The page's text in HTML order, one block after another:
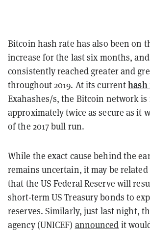
Bitcoin hash rate has also been on
increase for the last six months,
consistently reached greater and
throughout 2019. At its currenthash
Exahashes/s, the Bitcoin network is
approximately twice as secure as it
of the 2017 bull run.
While the exact cause behind the
remains uncertain, it may be
that the US Federal Reserve will
short-term US Treasury bonds to
reserves. Similarly, just last night,
agency (UNICEF) announced it